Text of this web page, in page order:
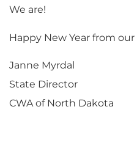
We are!
Happy New Year from
Janne Myrdal
State Director
CWA of North Dakota